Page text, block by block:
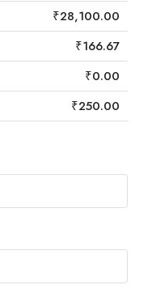
₹28,100.00
₹166.67
₹0.00
₹250.00